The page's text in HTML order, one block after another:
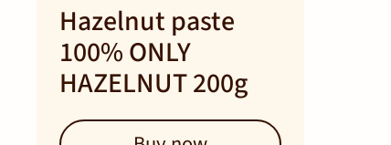
Hazelnut paste
100% ONLY
HAZELNUT 200g